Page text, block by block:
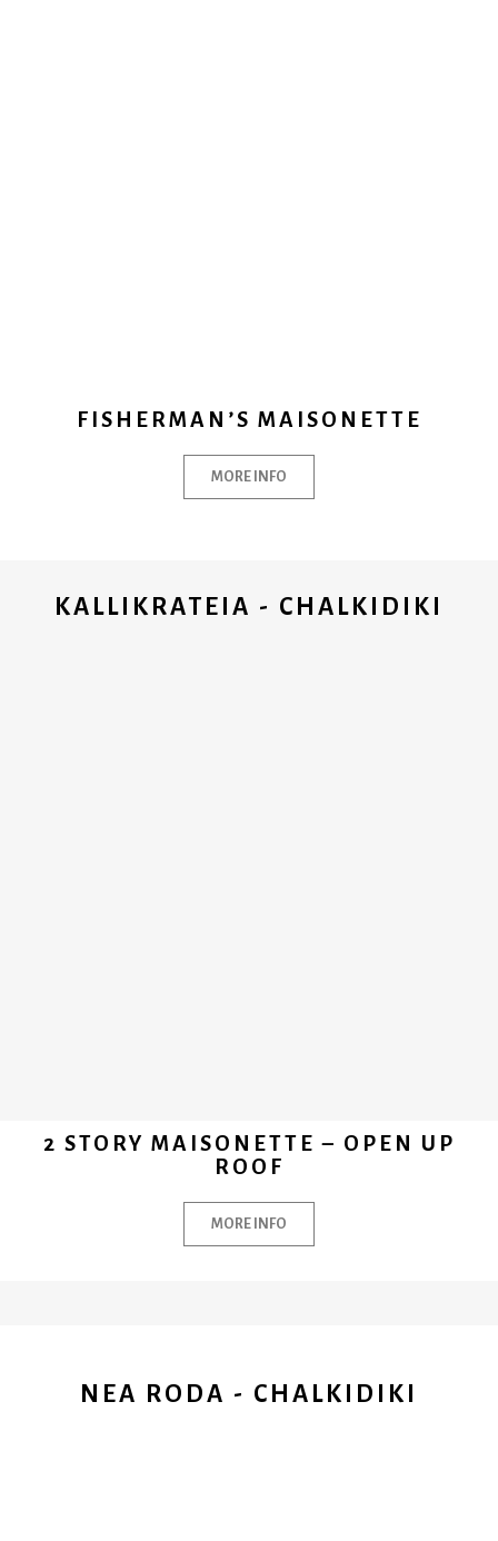
FISHERMAN’S MAISONETTE
MORE INFO
KALLIKRATEIA - CHALKIDIKI
2 STORY MAISONETTE – OPEN UP
ROOF
MORE INFO
NEA RODA - CHALKIDIKI